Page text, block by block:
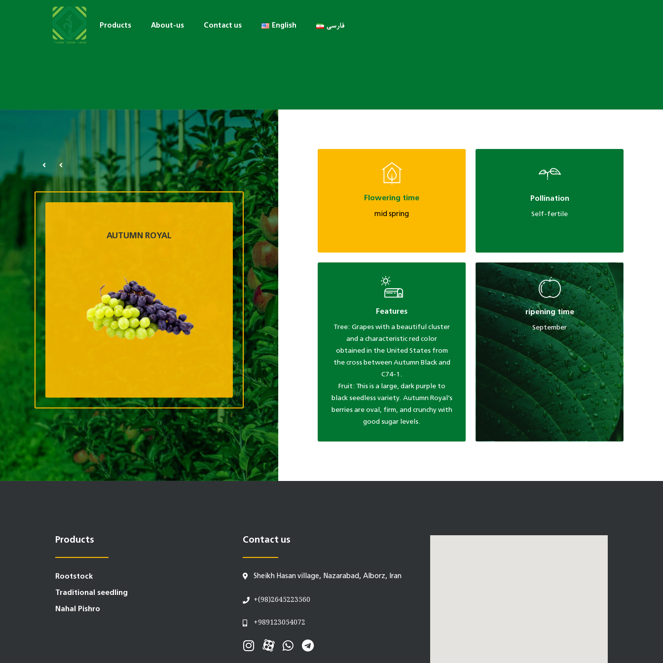
Products About-us Contact us English فارسی
AUTUMN ROYAL
Flowering time
mid spring
Pollination
Self-fertile
Features
Tree: Grapes with a beautiful cluster
and a characteristic red color
obtained in the United States from
the cross between Autumn Black and
C74-1.
Fruit: This is a large, dark purple to
black seedless variety. Autumn Royal’s
berries are oval, firm, and crunchy with
good sugar levels.
ripening time
September
Products
Rootstock
Traditional seedling
Nahal Pishro
Contact us
Sheikh Hasan village, Nazarabad, Alborz, Iran
+(98)2645223560
+989123054072